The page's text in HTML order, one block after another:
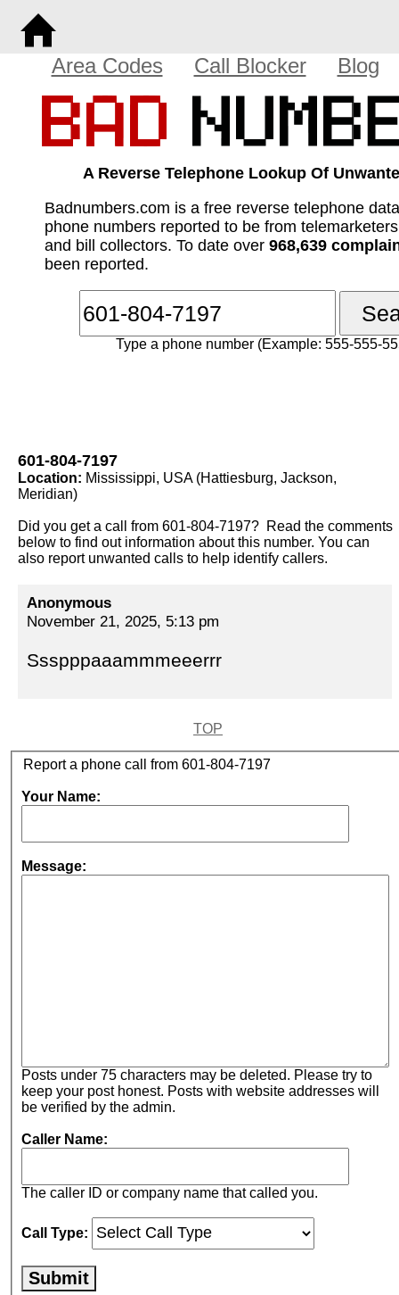
Area Codes Call Blocker Blog
A Reverse Telephone Lookup Of
Badnumbers.com is a free reverse telephone
phone numbers reported to be from
and bill collectors. To date over 968,639
been reported.
Type a phone number (Example: 555-555-
601-804-7197
Location: Mississippi, USA (Hattiesburg, Jackson,
Meridian)
Did you get a call from 601-804-7197? Read the comments
below to find out information about this number. You can
also report unwanted calls to help identify callers.
Anonymous
November 21, 2025, 5:13 pm
Ssspppaaammmeeerrr
TOP
Report a phone call from 601-804-7197
Your Name:
Message:
Posts under 75 characters may be deleted. Please try to
keep your post honest. Posts with website addresses will
be verified by the admin.
Caller Name:
The caller ID or company name that called you.
Call Type: